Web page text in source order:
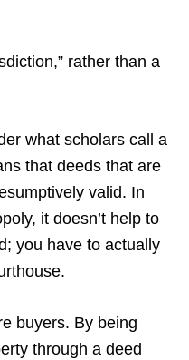
rather than a
what scholars call a
that deeds that are
valid. In
it doesn’t help to
you have to actually
buyers. By being
through a deed